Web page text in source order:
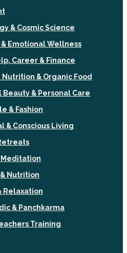
& Cosmic Science
Emotional Wellness
Career & Finance
Nutrition & Organic Food
Beauty & Personal Care
& Fashion
& Conscious Living
Meditation
Nutrition
Relaxation
& Panchkarma
Training